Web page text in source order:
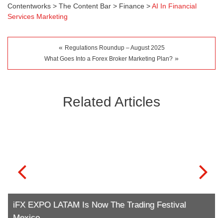
Contentworks > The Content Bar > Finance >AI In Financial
Services Marketing
« Regulations Roundup – August 2025
What Goes Into a Forex Broker Marketing Plan? »
Related Articles
iFX EXPO LATAM Is Now The Trading Festival